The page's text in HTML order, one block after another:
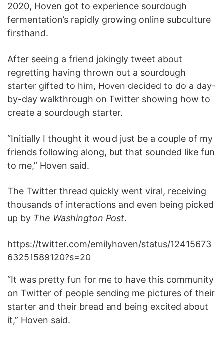
2020, Hoven got to experience sourdough
fermentation’s rapidly growing online subculture
firsthand.
After seeing a friend jokingly tweet about
regretting having thrown out a sourdough
starter gifted to him, Hoven decided to do a day-
by-day walkthrough on Twitter showing how to
create a sourdough starter.
“Initially I thought it would just be a couple of my
friends following along, but that sounded like fun
to me,” Hoven said.
The Twitter thread quickly went viral, receiving
thousands of interactions and even being picked
up by The Washington Post.
https://twitter.com/emilyhoven/status/12415673
63251589120?s=20
“It was pretty fun for me to have this community
on Twitter of people sending me pictures of their
starter and their bread and being excited about
it,” Hoven said.